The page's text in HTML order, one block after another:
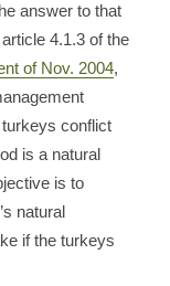
answer to that
4.1.3 of the
of Nov. 2004,
conflict
is a natural
is to
natural
if the turkeys